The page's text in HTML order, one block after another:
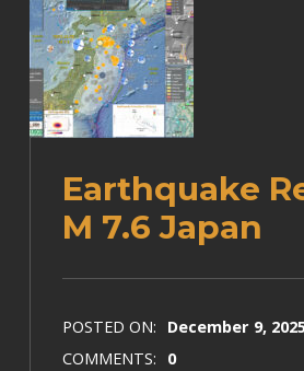
Earthquake
M 7.6 Japan
POSTED ON: December 9,
COMMENTS: 0